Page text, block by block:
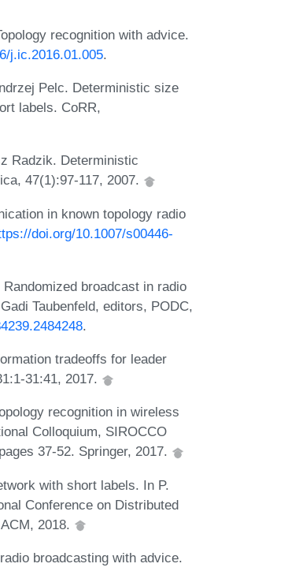
recognition with advice.
j.ic.2016.01.005.
Pelc. Deterministic size
labels. CoRR,
Radzik. Deterministic
47(1):97-117, 2007.
in known topology radio
doi.org/10.1007/s00446-
broadcast in radio
Taubenfeld, editors, PODC,
.
tradeoffs for leader
31:41, 2017.
recognition in wireless
Colloquium, SIROCCO
37-52. Springer, 2017.
with short labels. In P.
Conference on Distributed
2018.
broadcasting with advice.